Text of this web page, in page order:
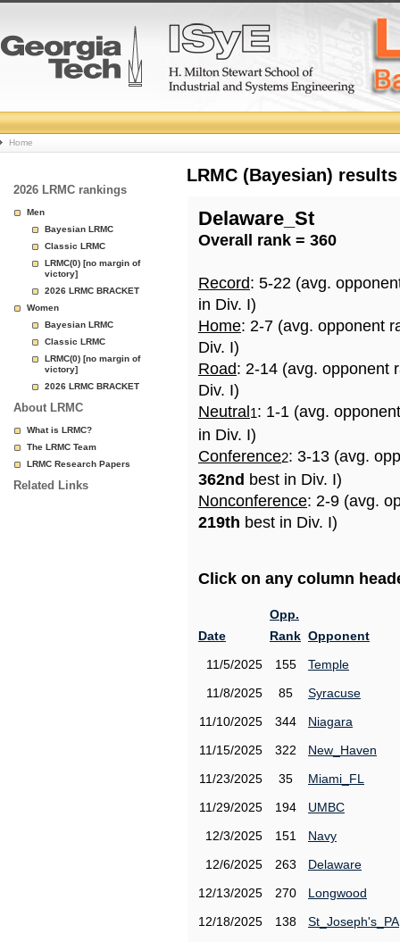
College
Basketball
Rankings
Page
Home
2026 LRMC rankings
Men
Bayesian LRMC
Classic LRMC
LRMC(0) [no margin of
victory]
2026 LRMC BRACKET
Women
Bayesian LRMC
Classic LRMC
LRMC(0) [no margin of
victory]
2026 LRMC BRACKET
About LRMC
What is LRMC?
The LRMC Team
LRMC Research Papers
Related Links
LRMC (Bayesian)
Delaware_St
Overall rank = 360
Record: 5-22 (avg.
in Div. I)
Home: 2-7 (avg. opponent
Div. I)
Road: 2-14 (avg. opponent
Div. I)
Neutral 1: 1-1 (avg.
in Div. I)
Conference2: 3-13 (avg.
362nd best in Div. I)
Nonconference: 2-9 (avg.
219th best in Div. I)
Click on any column
Date
Opp.
Rank Opponent
11/5/2025
155
Temple
11/8/2025
85
Syracuse
11/10/2025
344
Niagara
11/15/2025
322
New_Haven
11/23/2025
35
Miami_FL
11/29/2025
194
UMBC
12/3/2025
151
Navy
12/6/2025
263
Delaware
12/13/2025
270
Longwood
12/18/2025
138
St_Joseph's_PA